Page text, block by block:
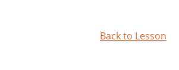
Back to Lesson